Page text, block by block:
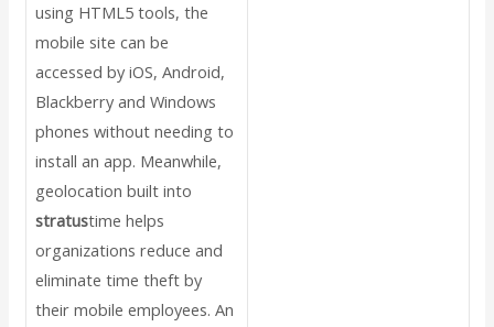
using HTML5 tools, the
mobile site can be
accessed by iOS, Android,
Blackberry and Windows
phones without needing to
install an app. Meanwhile,
geolocation built into
stratustime helps
organizations reduce and
eliminate time theft by
their mobile employees. An